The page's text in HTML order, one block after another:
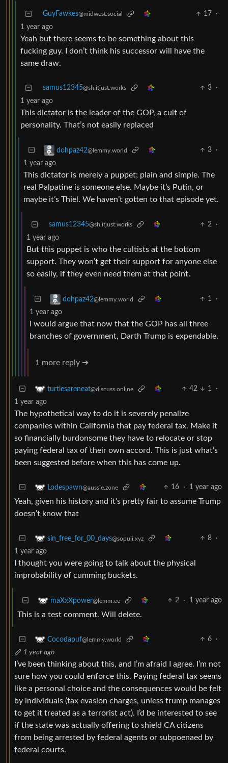
GuyFawkes@midwest.social 17
·
1 year ago
Yeah but there seems to be something about this
fucking guy. I don’t think his successor will have the
same draw.
samus12345@sh.itjust.works 3
·
1 year ago
This dictator is the leader of the GOP, a cult of
personality. That’s not easily replaced
dohpaz42@lemmy.world 3
·
1 year ago
This dictator is merely a puppet; plain and simple. The
real Palpatine is someone else. Maybe it’s Putin, or
maybe it’s Thiel. We haven’t gotten to that episode yet.
samus12345@sh.itjust.works 2
·
1 year ago
But this puppet is who the cultists at the bottom
support. They won’t get their support for anyone else
so easily, if they even need them at that point.
dohpaz42@lemmy.world 1
·
1 year ago
I would argue that now that the GOP has all three
branches of government, Darth Trump is expendable.
1 more reply ➔
turtlesareneat@discuss.online 42 1
·
1 year ago
The hypothetical way to do it is severely penalize
companies within California that pay federal tax. Make it
so financially burdonsome they have to relocate or stop
paying federal tax of their own accord. This is just what’s
been suggested before when this has come up.
Lodespawn@aussie.zone 16 · 1 year ago
Yeah, given his history and it’s pretty fair to assume Trump
doesn’t know that
sin_free_for_00_days@sopuli.xyz 8
·
1 year ago
I thought you were going to talk about the physical
improbability of cumming buckets.
maXxXpower@lemm.ee 2 · 1 year ago
This is a test comment. Will delete.
Cocodapuf@lemmy.world 6
·
1 year ago
I’ve been thinking about this, and I’m afraid I agree. I’m not
sure how you could enforce this. Paying federal tax seems
like a personal choice and the consequences would be felt
by individuals (tax evasion charges, unless trump manages
to get it treated as a terrorist act). I’d be interested to see
if the state was actually offering to shield CA citizens
from being arrested by federal agents or subpoenaed by
federal courts.